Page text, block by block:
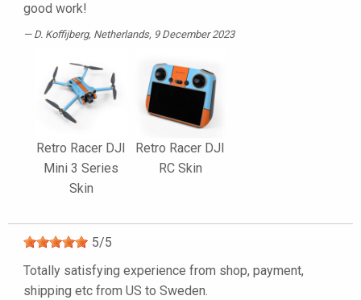
good work!
D. Koffijberg, Netherlands, 9 December 2023
Retro Racer DJI
Mini 3 Series
Skin
Retro Racer DJI
RC Skin
5/5
Totally satisfying experience from shop, payment,
shipping etc from US to Sweden.